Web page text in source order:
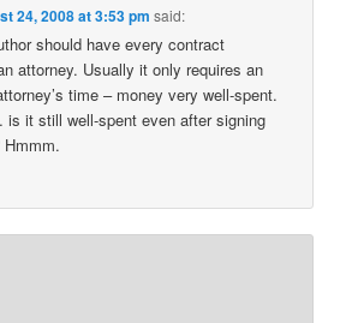
24, 2008 at 3:53 pm said:
should have every contract
attorney. Usually it only requires an
time – money very well-spent.
it still well-spent even after signing